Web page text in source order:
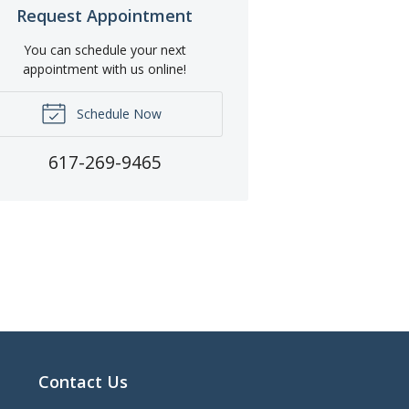
Request Appointment
You can schedule your next
appointment with us online!
Schedule Now
617-269-9465
Contact Us